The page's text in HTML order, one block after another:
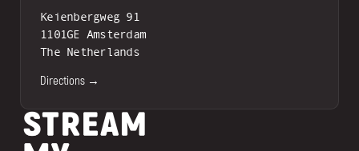
Keienbergweg 91
1101GE Amsterdam
The Netherlands
Directions →